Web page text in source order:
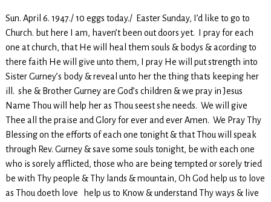
Sun. April 6. 1947./ 10 eggs today./ Easter Sunday, I’d like to go to
Church. but here I am, haven’t been out doors yet. I pray for each
one at church, that He will heal them souls & bodys & acording to
there faith He will give unto them, I pray He will put strength into
Sister Gurney’s body & reveal unto her the thing thats keeping her
ill. she & Brother Gurney are God’s children & we pray in Jesus
Name Thou will help her as Thou seest she needs. We will give
Thee all the praise and Glory for ever and ever Amen. We Pray Thy
Blessing on the efforts of each one tonight & that Thou will speak
through Rev. Gurney & save some souls tonight, be with each one
who is sorely afflicted, those who are being tempted or sorely tried
be with Thy people & Thy lands & mountain, Oh God help us to love
as Thou doeth love help us to Know & understand Thy ways & live